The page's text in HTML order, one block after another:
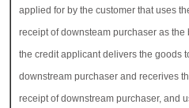
applied for by the customer that uses
receipt of downsteam purchaser as the
the credit applicant delivers the goods
downstream purchaser and recerives
receipt of downstream purchaser, and